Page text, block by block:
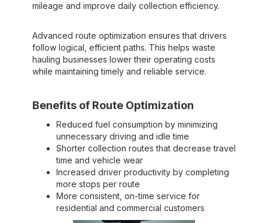
mileage and improve daily collection efficiency.
Advanced route optimization ensures that drivers
follow logical, efficient paths. This helps waste
hauling businesses lower their operating costs
while maintaining timely and reliable service.
Benefits of Route Optimization
Reduced fuel consumption by minimizing
unnecessary driving and idle time
Shorter collection routes that decrease travel
time and vehicle wear
Increased driver productivity by completing
more stops per route
More consistent, on-time service for
residential and commercial customers